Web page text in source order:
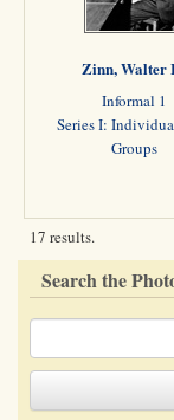
Zinn, Walter
Informal 1
Series I:
Groups
17 results.
Search the